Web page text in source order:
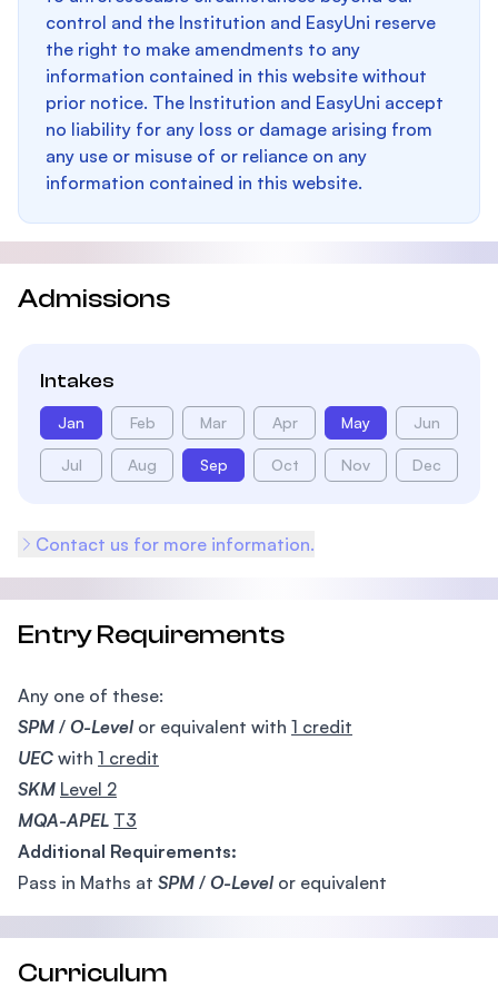
control and the Institution and EasyUni reserve
the right to make amendments to any
information contained in this website without
prior notice. The Institution and EasyUni accept
no liability for any loss or damage arising from
any use or misuse of or reliance on any
information contained in this website.
Admissions
Intakes
Jan Feb Mar Apr May Jun
Jul Aug Sep Oct Nov Dec
Contact us for more information.
Entry Requirements
Any one of these:
SPM / O-Level or equivalent with 1 credit
UEC with 1 credit
SKM Level 2
MQA-APEL T3
Additional Requirements:
Pass in Maths at SPM / O-Level or equivalent
Curriculum